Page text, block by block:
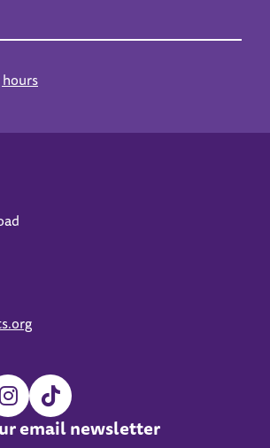
email newsletter